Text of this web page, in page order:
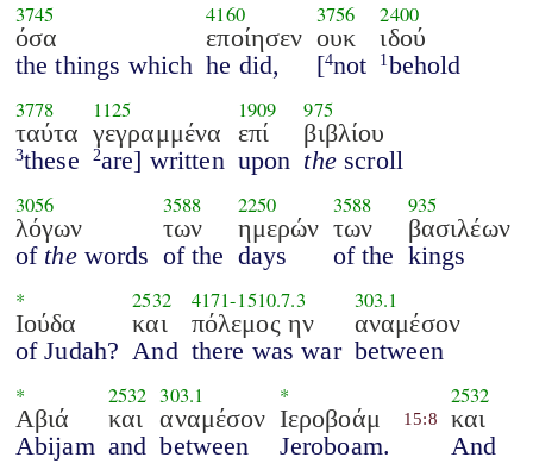
3745
όσα
the things which
4160
εποίησεν
he did,
3756
ουκ
[4not
2400
ιδού
1 behold
3778
ταύτα
3these
1125
γεγραμμένα
2are] written
1909
επί
upon
975
βιβλίου
thescroll
3056
λόγων
of thewords
3588
των
of the
2250
ημερών
days
3588
των
of the
935
βασιλέων
kings
*
Ιούδα
of Judah?
2532
και
And
4171-1510.7.3
πόλεμος ην
there was war
303.1
αναμέσον
between
*
Αβιά
Abijam
2532
και
and
303.1
αναμέσον
between
*
Ιεροβοάμ
Jeroboam.
15:8
2532
και
And